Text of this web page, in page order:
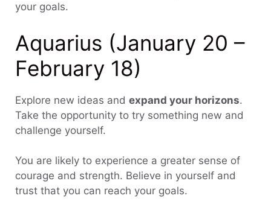
your goals.
Aquarius (January 20 –
February 18)
Explore new ideas and expand your horizons.
Take the opportunity to try something new and
challenge yourself.
You are likely to experience a greater sense of
courage and strength. Believe in yourself and
trust that you can reach your goals.